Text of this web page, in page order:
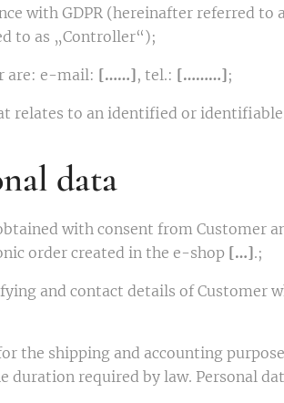
with GDPR (hereinafter referred to
to as „Controller“);
are: e-mail: [……], tel.: [………];
relates to an identified or
data
with consent from Customer
order created in the e-shop […].;
and contact details of Customer
the shipping and accounting
required by law. Personal